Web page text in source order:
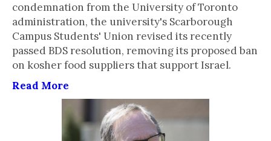
condemnation from the University of Toronto
administration, the university's Scarborough
Campus Students' Union revised its recently
passed BDS resolution, removing its proposed ban
on kosher food suppliers that support Israel.
Read More